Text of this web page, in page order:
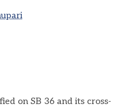
on SB 36 and its cross-